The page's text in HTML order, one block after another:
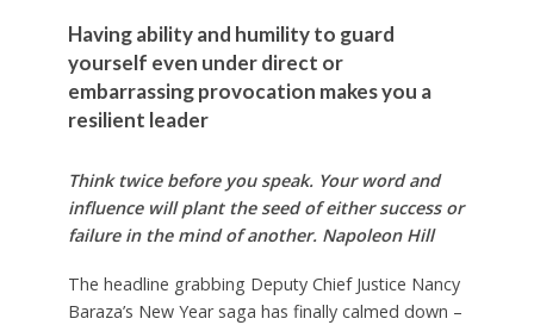
Having ability and humility to guard
yourself even under direct or
embarrassing provocation makes you a
resilient leader
Think twice before you speak. Your word and
influence will plant the seed of either success or
failure in the mind of another. Napoleon Hill
The headline grabbing Deputy Chief Justice Nancy
Baraza’s New Year saga has finally calmed down –